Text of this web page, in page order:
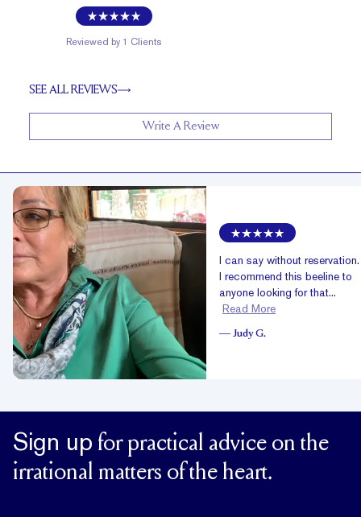
Reviewed by 1 Clients
SEE ALL REVIEWS
Write A Review
I can say without
I recommend this beeline to
anyone looking for that...
Read More
— Judy G.
Sign up for practical advice on the
irrational matters of the heart.